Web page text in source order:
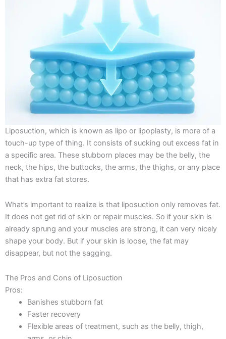
Liposuction, which is known as lipo or lipoplasty, is more of a
touch-up type of thing. It consists of sucking out excess fat in
a specific area. These stubborn places may be the belly, the
neck, the hips, the buttocks, the arms, the thighs, or any place
that has extra fat stores.
What’s important to realize is that liposuction only removes fat.
It does not get rid of skin or repair muscles. So if your skin is
already sprung and your muscles are strong, it can very nicely
shape your body. But if your skin is loose, the fat may
disappear, but not the sagging.
The Pros and Cons of Liposuction
Pros:
Banishes stubborn fat
Faster recovery
Flexible areas of treatment, such as the belly, thigh,